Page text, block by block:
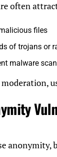
often
files
of trojans or
malware
anonymity,